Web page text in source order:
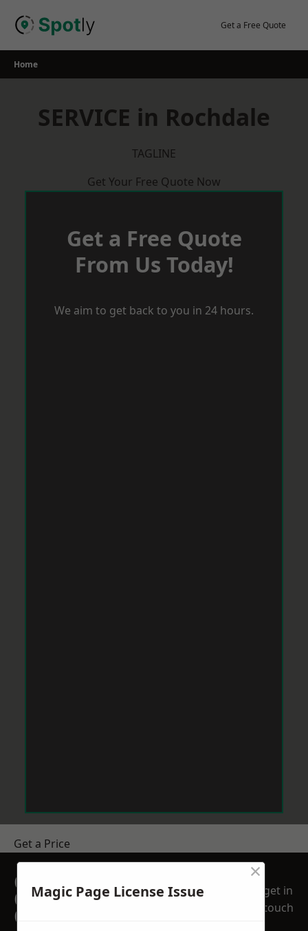
Get a Free Quote
Home
SERVICE in Rochdale
TAGLINE
Get Your Free Quote Now
Get a Free Quote
From Us Today!
We aim to get back to you in 24 hours.
Get a Price
GET A FREE NO
OBLIGATION
QUOTATION TODAY
get in
touch
Magic Page License Issue
×